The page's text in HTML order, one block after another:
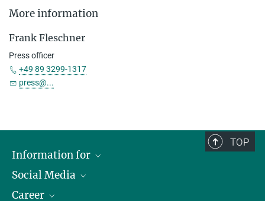
More information
Frank Fleschner
Press officer
+49 89 3299-1317
press@...
TOP
Information for
Journalists
School
Social Media
LinkedIn
Career